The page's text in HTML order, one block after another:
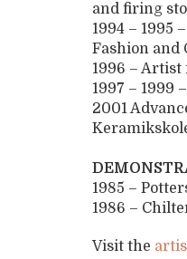
and firing
1994 – 1995
Fashion and
1996 – Artist
1997 – 1999
2001
1985 –
1986 –
Visit the